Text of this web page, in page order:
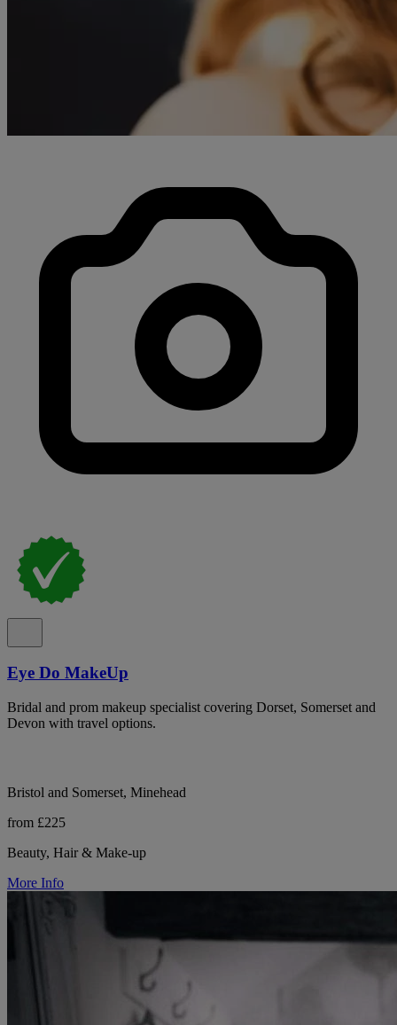
Eye Do MakeUp
Bridal and prom makeup specialist covering Dorset, Somerset and
Devon with travel options.
Bristol and Somerset, Minehead
from £225
Beauty, Hair & Make-up
More Info